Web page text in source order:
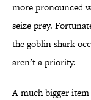
more pronounced
seize prey.
the goblin shark
aren’t a priority.
A much bigger item